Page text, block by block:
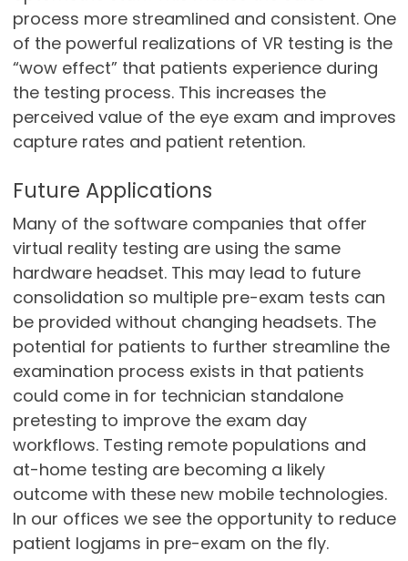
process more streamlined and consistent. One
of the powerful realizations of VR testing is the
“wow effect” that patients experience during
the testing process. This increases the
perceived value of the eye exam and improves
capture rates and patient retention.
Future Applications
Many of the software companies that offer
virtual reality testing are using the same
hardware headset. This may lead to future
consolidation so multiple pre-exam tests can
be provided without changing headsets. The
potential for patients to further streamline the
examination process exists in that patients
could come in for technician standalone
pretesting to improve the exam day
workflows. Testing remote populations and
at-home testing are becoming a likely
outcome with these new mobile technologies.
In our offices we see the opportunity to reduce
patient logjams in pre-exam on the fly.